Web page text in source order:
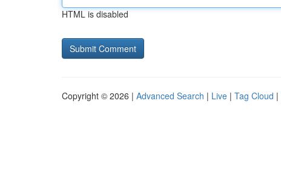
HTML is disabled
Copyright © 2026 | Advanced Search | Live | Tag Cloud |